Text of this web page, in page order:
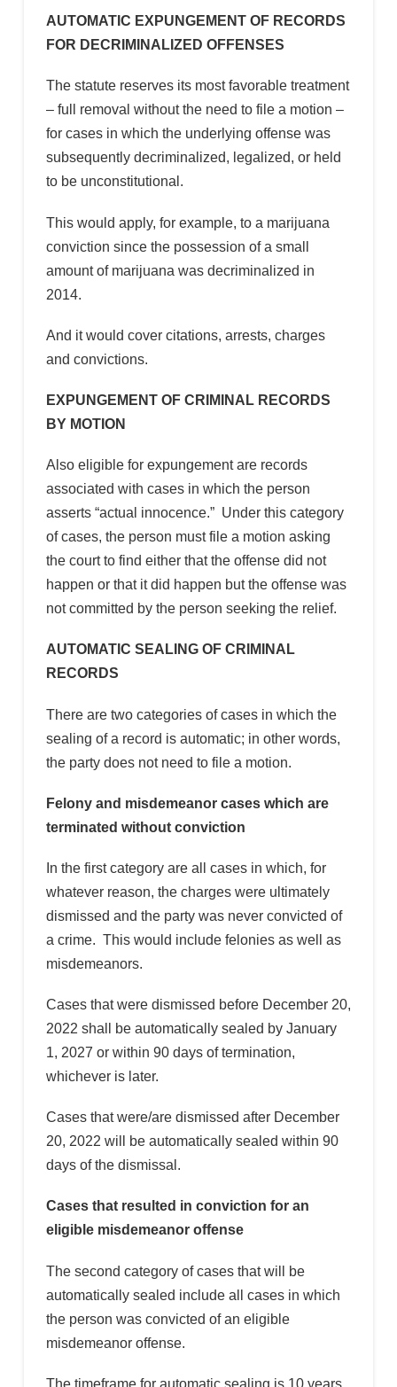
AUTOMATIC EXPUNGEMENT OF RECORDS
FOR DECRIMINALIZED OFFENSES
The statute reserves its most favorable treatment
– full removal without the need to file a motion –
for cases in which the underlying offense was
subsequently decriminalized, legalized, or held
to be unconstitutional.
This would apply, for example, to a marijuana
conviction since the possession of a small
amount of marijuana was decriminalized in
2014.
And it would cover citations, arrests, charges
and convictions.
EXPUNGEMENT OF CRIMINAL RECORDS
BY MOTION
Also eligible for expungement are records
associated with cases in which the person
asserts “actual innocence.” Under this category
of cases, the person must file a motion asking
the court to find either that the offense did not
happen or that it did happen but the offense was
not committed by the person seeking the relief.
AUTOMATIC SEALING OF CRIMINAL
RECORDS
There are two categories of cases in which the
sealing of a record is automatic; in other words,
the party does not need to file a motion.
Felony and misdemeanor cases which are
terminated without conviction
In the first category are all cases in which, for
whatever reason, the charges were ultimately
dismissed and the party was never convicted of
a crime. This would include felonies as well as
misdemeanors.
Cases that were dismissed before December 20,
2022 shall be automatically sealed by January
1, 2027 or within 90 days of termination,
whichever is later.
Cases that were/are dismissed after December
20, 2022 will be automatically sealed within 90
days of the dismissal.
Cases that resulted in conviction for an
eligible misdemeanor offense
The second category of cases that will be
automatically sealed include all cases in which
the person was convicted of an eligible
misdemeanor offense.
The timeframe for automatic sealing is 10 years